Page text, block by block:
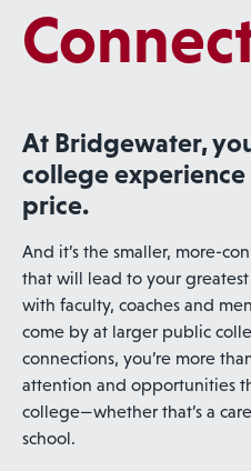
At Bridgewater,
college
price.
And it’s the smaller, more-
that will lead to your greatest
with faculty, coaches and
come by at larger public
connections, you’re more
attention and opportunities
college—whether that’s a
school.